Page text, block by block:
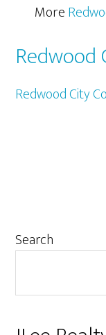
More
Redwood
Redwood City
Primary
Search